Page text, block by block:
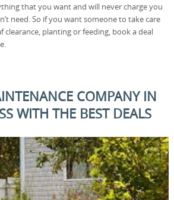
that you want and will never charge you
need. So if you want someone to take care
clearance, planting or feeding, book a deal
COMPANY IN
WITH THE BEST DEALS